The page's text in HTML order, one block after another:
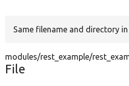
Same filename and directory
modules/rest_example/
File